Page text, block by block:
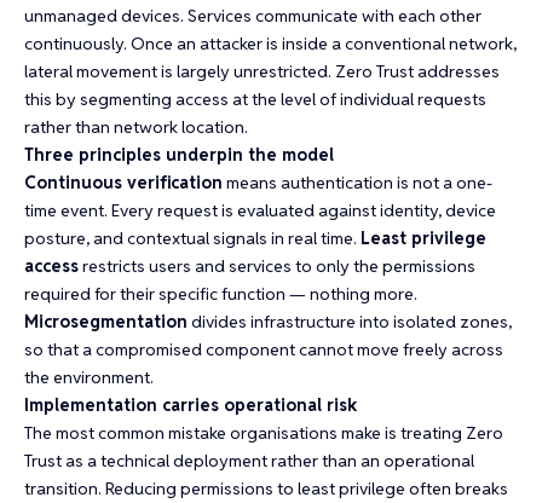
unmanaged devices. Services communicate with each other
continuously. Once an attacker is inside a conventional network,
lateral movement is largely unrestricted. Zero Trust addresses
this by segmenting access at the level of individual requests
rather than network location.
Three principles underpin the model
Continuous verification means authentication is not a one-
time event. Every request is evaluated against identity, device
posture, and contextual signals in real time. Least privilege
accessrestricts users and services to only the permissions
required for their specific function — nothing more.
Microsegmentation divides infrastructure into isolated zones,
so that a compromised component cannot move freely across
the environment.
Implementation carries operational risk
The most common mistake organisations make is treating Zero
Trust as a technical deployment rather than an operational
transition. Reducing permissions to least privilege often breaks